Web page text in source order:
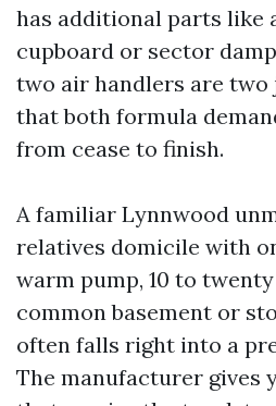
has additional parts like
cupboard or sector
two air handlers are two
that both formula
from cease to finish.
A familiar Lynnwood
relatives domicile with
warm pump, 10 to
common basement or
often falls right into a
The manufacturer gives